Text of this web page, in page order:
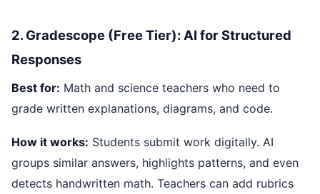
2. Gradescope (Free Tier): AI for Structured
Responses
Best for: Math and science teachers who need to
grade written explanations, diagrams, and code.
How it works: Students submit work digitally. AI
groups similar answers, highlights patterns, and even
detects handwritten math. Teachers can add rubrics